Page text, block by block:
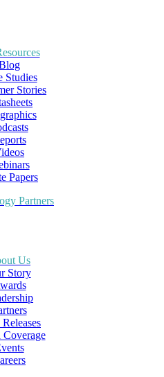
Studies
Stories
Papers
Partners
Us
Story
Releases
Coverage